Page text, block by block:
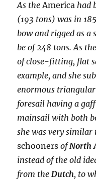
As theAmericahad
(193 tons) was in
bow and rigged as a
be of 248 tons. As
of close-fitting, flat
example, and she
enormous
foresail having a
mainsail with both
she was very
schoonersofNorth
instead of the old
from theDutch, to